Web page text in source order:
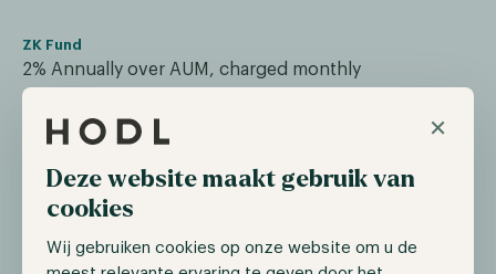
×
Deze website maakt gebruik van
cookies
Wij gebruiken cookies op onze website om u de
ZK Fund
2% Annually over AUM, charged monthly
Performance Fee
Phoenix Fund
20% based on HWM, annual reset